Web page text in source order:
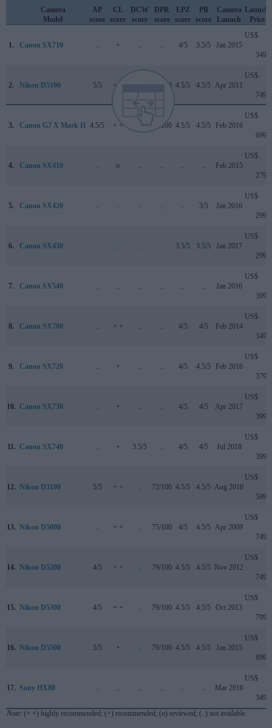
Camera
Model
AP
score
CL
score
DCW
score
DPR
score
EPZ
score
PB
score
Camera
Launch
Launch
Price
1. Canon SX710 + 4/5 3.5/5 Jan 2015
US$
349
2. Nikon D5100 5/5 + + 76/100 4.5/5 4.5/5 Apr 2011
US$
749
3. Canon G7 X Mark II 4.5/5 + + 81/100 4.5/5 4.5/5 Feb 2016
US$
699
4. Canon SX410 o Feb 2015
US$
279
5. Canon SX420 3/5 Jan 2016
US$
299
6. Canon SX430 3.5/5 3.5/5 Jan 2017
US$
299
7. Canon SX540 Jan 2016
US$
399
8. Canon SX700 + + 4/5 4/5 Feb 2014
US$
349
9. Canon SX720 + 4/5 4.5/5 Feb 2016
US$
379
10. Canon SX730 + 4/5 4/5 Apr 2017
US$
399
11. Canon SX740 + 3.5/5 4/5 4/5 Jul 2018
US$
399
12. Nikon D3100 5/5 + + 72/100 4.5/5 4.5/5 Aug 2010
US$
599
13. Nikon D5000 + + 75/100 4/5 4.5/5 Apr 2009
US$
749
14. Nikon D5200 4/5 + + 79/100 4.5/5 4.5/5 Nov 2012
US$
749
15. Nikon D5300 4/5 + + 79/100 4.5/5 4.5/5 Oct 2013
US$
799
16. Nikon D5500 5/5 + 79/100 4.5/5 4.5/5 Jan 2015
US$
899
17. Sony HX80 Mar 2016
US$
349
Note: (+ +) highly recommended; (+) recommended; (o) reviewed; (..) not available.